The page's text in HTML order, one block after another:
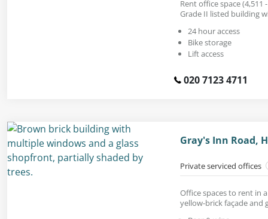
Rent office space (4,511
Grade II listed building
24 hour access
Bike storage
Lift access
020 7123 4711
Gray's Inn Road,
Private serviced offices
Office spaces to rent in
yellow-brick façade and